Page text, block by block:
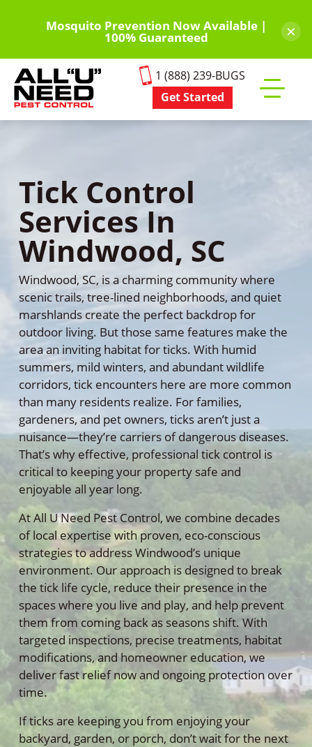
content
Mosquito Prevention Now Available |
100% Guaranteed ×
1 (888) 239-BUGS
Get Started
mobile
Tick Control
Services In
Windwood, SC
Windwood, SC, is a charming community where
scenic trails, tree-lined neighborhoods, and quiet
marshlands create the perfect backdrop for
outdoor living. But those same features make the
area an inviting habitat for ticks. With humid
summers, mild winters, and abundant wildlife
corridors, tick encounters here are more common
than many residents realize. For families,
gardeners, and pet owners, ticks aren’t just a
nuisance—they’re carriers of dangerous diseases.
That’s why effective, professional tick control is
critical to keeping your property safe and
enjoyable all year long.
At All U Need Pest Control, we combine decades
of local expertise with proven, eco-conscious
strategies to address Windwood’s unique
environment. Our approach is designed to break
the tick life cycle, reduce their presence in the
spaces where you live and play, and help prevent
them from coming back as seasons shift. With
targeted inspections, precise treatments, habitat
modifications, and homeowner education, we
deliver fast relief now and ongoing protection over
time.
If ticks are keeping you from enjoying your
backyard, garden, or porch, don’t wait for the next